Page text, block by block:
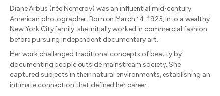
Diane Arbus (née Nemerov) was an influential mid-century
American photographer. Born on March 14, 1923, into a wealthy
New York City family, she initially worked in commercial fashion
before pursuing independent documentary art.
Her work challenged traditional concepts of beauty by
documenting people outside mainstream society. She
captured subjects in their natural environments, establishing an
intimate connection that defined her career.